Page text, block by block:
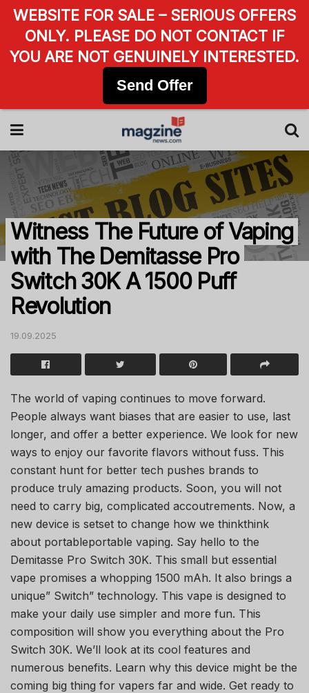
Witness The Future of Vaping
with The Demitasse Pro
Switch 30K A 1500 Puff
Revolution
19.09.2025
The world of vaping continues to move forward.
People always want biases that are easier to use, last
longer, and offer a better experience. We look for new
ways to enjoy our favorite flavors without fuss. This
constant hunt for better tech pushes brands to
produce truly amazing products. Soon, you will not
need to carry big, complicated accoutrements. Now, a
new device is setset to change how we thinkthink
about portableportable vaping. Say hello to the
Demitasse Pro Switch 30K. This small but essential
vape promises a whopping 1500 mAh. It also brings a
unique” Switch” technology. This vape is designed to
make your daily use simpler and more fun. This
composition will show you everything about the Pro
Switch 30K. We’ll look at its cool features and
numerous benefits. Learn why this device might be the
coming big thing for vapers far and wide. Get ready to
WEBSITE FOR SALE – SERIOUS OFFERS
ONLY. PLEASE DO NOT CONTACT IF
YOU ARE NOT GENUINELY INTERESTED.
Send Offer